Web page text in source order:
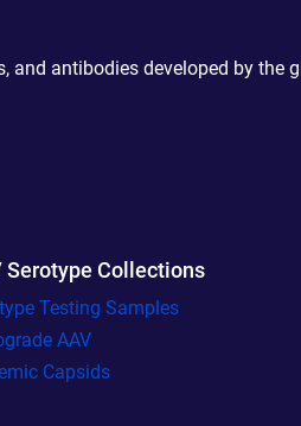
antibodies developed by the
Serotype Collections
Testing Samples
AAV
Capsids